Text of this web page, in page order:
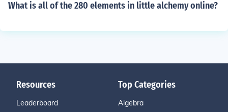
What is all of the 280 elements in little alchemy online?
Resources
Leaderboard
Top Categories
Algebra